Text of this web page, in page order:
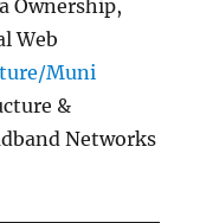
Ownership,
Web
Muni
&
Networks